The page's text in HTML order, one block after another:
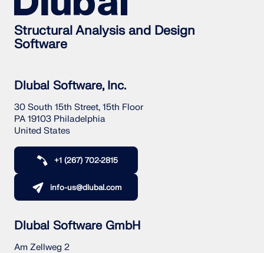
Structural Analysis and Design
Software
Dlubal Software, Inc.
30 South 15th Street, 15th Floor
PA 19103 Philadelphia
United States
+1 (267) 702-2815
info-us@dlubal.com
Dlubal Software GmbH
Am Zellweg 2